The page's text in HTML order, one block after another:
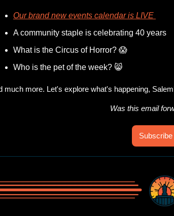
Our brand new events calendar is LIVE
A community staple is celebrating 40 years
What is the Circus of Horror? 😱
Who is the pet of the week? 😸
much more. Let's explore what's happening,
Was this email